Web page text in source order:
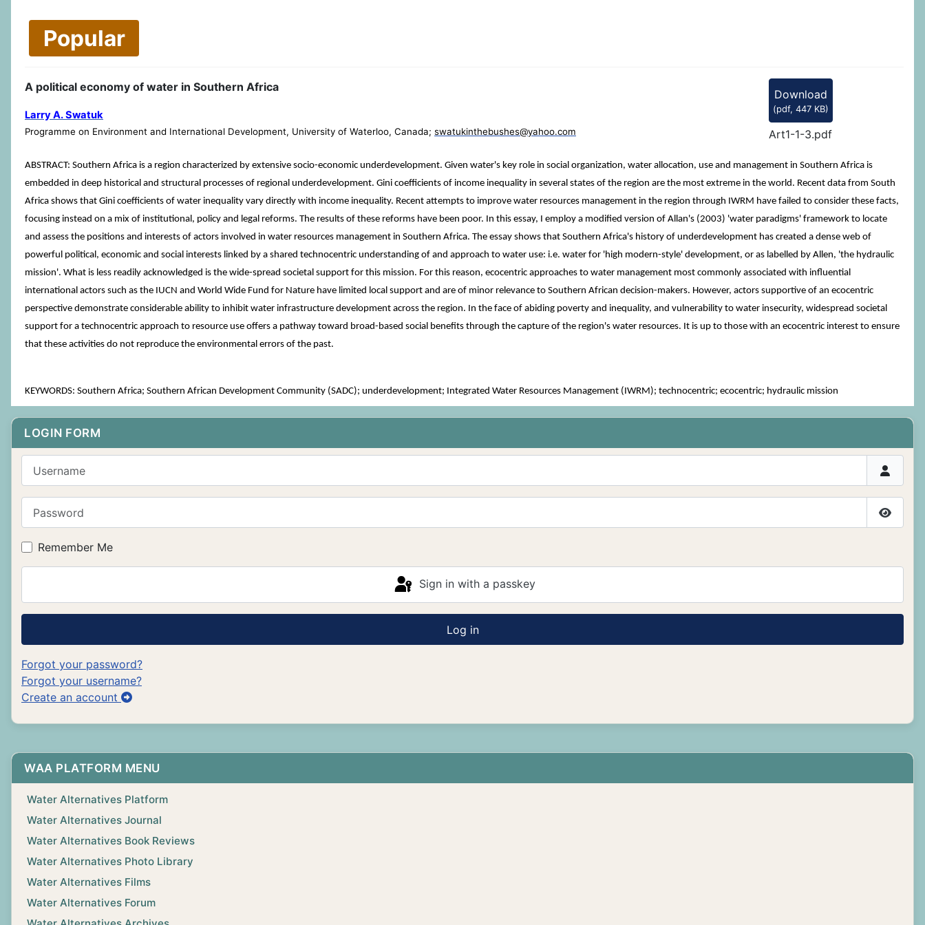
LOGIN FORM
Show
Remember Me
Sign in with a passkey
Log in
Forgot your password?
Forgot your username?
Create an account
WAA PLATFORM MENU
Water Alternatives Platform
Water Alternatives Journal
Water Alternatives Book Reviews
Water Alternatives Photo Library
Water Alternatives Films
Water Alternatives Forum
Popular
Download
(pdf, 447 KB)
Art1-1-3.pdf
A political economy of water in Southern Africa
Larry A. Swatuk
Programme on Environment and International Development, University of Waterloo, Canada; swatukinthebushes@yahoo.com
ABSTRACT: Southern Africa is a region characterized by extensive socio-economic underdevelopment. Given water's key role in social organization, water allocation, use and management in Southern Africa is
embedded in deep historical and structural processes of regional underdevelopment. Gini coefficients of income inequality in several states of the region are the most extreme in the world. Recent data from South
Africa shows that Gini coefficients of water inequality vary directly with income inequality. Recent attempts to improve water resources management in the region through IWRM have failed to consider these facts,
focusing instead on a mix of institutional, policy and legal reforms. The results of these reforms have been poor. In this essay, I employ a modified version of Allan's (2003) 'water paradigms' framework to locate
and assess the positions and interests of actors involved in water resources management in Southern Africa. The essay shows that Southern Africa's history of underdevelopment has created a dense web of
powerful political, economic and social interests linked by a shared technocentric understanding of and approach to water use: i.e. water for 'high modern-style' development, or as labelled by Allen, 'the hydraulic
mission'. What is less readily acknowledged is the wide-spread societal support for this mission. For this reason, ecocentric approaches to water management most commonly associated with influential
international actors such as the IUCN and World Wide Fund for Nature have limited local support and are of minor relevance to Southern African decision-makers. However, actors supportive of an ecocentric
perspective demonstrate considerable ability to inhibit water infrastructure development across the region. In the face of abiding poverty and inequality, and vulnerability to water insecurity, widespread societal
support for a technocentric approach to resource use offers a pathway toward broad-based social benefits through the capture of the region's water resources. It is up to those with an ecocentric interest to ensure
that these activities do not reproduce the environmental errors of the past.
KEYWORDS: Southern Africa; Southern African Development Community (SADC); underdevelopment; Integrated Water Resources Management (IWRM); technocentric; ecocentric; hydraulic mission